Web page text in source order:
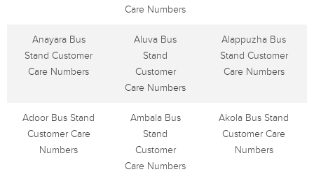
Care Numbers
Anayara Bus
Stand Customer
Care Numbers
Aluva Bus
Stand
Customer
Care Numbers
Alappuzha Bus
Stand Customer
Care Numbers
Adoor Bus Stand
Customer Care
Numbers
Ambala Bus
Stand
Customer
Care Numbers
Akola Bus Stand
Customer Care
Numbers